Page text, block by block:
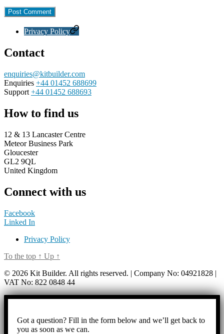
Privacy Policy
Contact
enquiries@kitbuilder.com
Enquiries +44 01452 688699
Support +44 01452 688693
How to find us
12 & 13 Lancaster Centre
Meteor Business Park
Gloucester
GL2 9QL
United Kingdom
Connect with us
Facebook
Linked In
Privacy Policy
To the top ↑ Up ↑
© 2026 Kit Builder. All rights reserved. | Company No: 04921828 |
VAT No: 822 0848 44
Got a question? Fill in the form below and we’ll get back to
you as soon as we can.